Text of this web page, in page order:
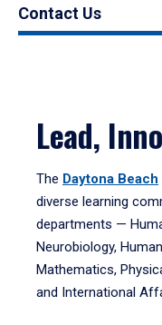
Contact Us
Lead,
The Daytona Beach
diverse learning
departments —
Neurobiology,
Mathematics,
and International